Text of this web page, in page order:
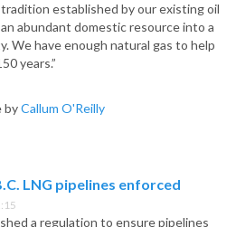
tradition established by our existing oil
abundant domestic resource into a
We have enough natural gas to help
years.”
byCallum O'Reilly
LNG pipelines enforced
a regulation to ensure pipelines